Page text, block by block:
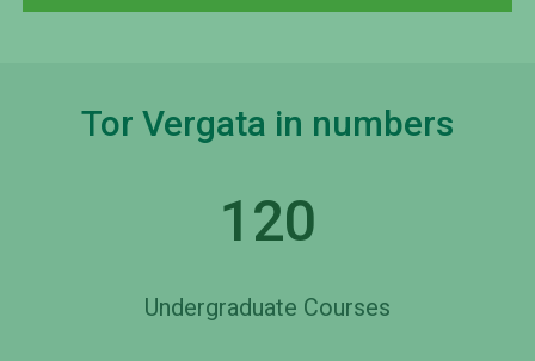
Tor Vergata in numbers
120
Undergraduate Courses